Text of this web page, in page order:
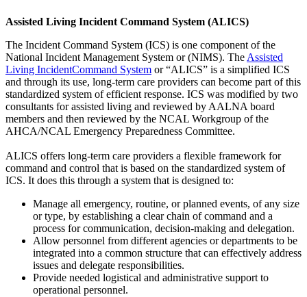
Assisted Living Incident Command System (ALICS)
The Incident Command System (ICS) is one component of the
National Incident Management System or (NIMS). The Assisted
Living IncidentCommand System or “ALICS” is a simplified ICS
and through its use, long-term care providers can become part of this
standardized system of efficient response. ICS was modified by two
consultants for assisted living and reviewed by AALNA board
members and then reviewed by the NCAL Workgroup of the
AHCA/NCAL Emergency Preparedness Committee.
ALICS offers long-term care providers a flexible framework for
command and control that is based on the standardized system of
ICS. It does this through a system that is designed to:
Manage all emergency, routine, or planned events, of any size
or type, by establishing a clear chain of command and a
process for communication, decision‐making and delegation.
Allow personnel from different agencies or departments to be
integrated into a common structure that can effectively address
issues and delegate responsibilities.
Provide needed logistical and administrative support to
operational personnel.​